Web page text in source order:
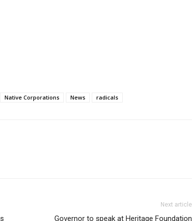
Native Corporations News radicals
Next article
Governor to speak at Heritage Foundation